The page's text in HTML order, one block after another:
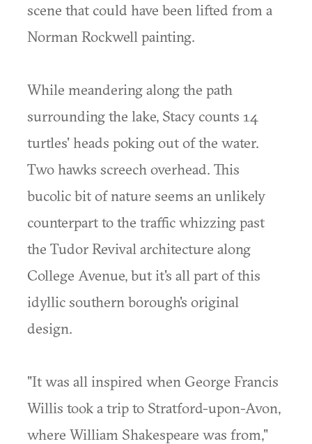
scene that could have been lifted from a
Norman Rockwell painting.
While meandering along the path
surrounding the lake, Stacy counts 14
turtles' heads poking out of the water.
Two hawks screech overhead. This
bucolic bit of nature seems an unlikely
counterpart to the traffic whizzing past
the Tudor Revival architecture along
College Avenue, but it's all part of this
idyllic southern borough's original
design.
"It was all inspired when George Francis
Willis took a trip to Stratford-upon-Avon,
where William Shakespeare was from,"